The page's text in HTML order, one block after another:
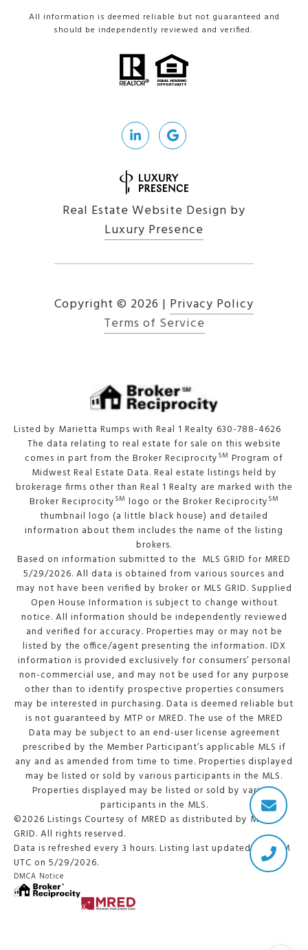
All information is deemed reliable but not guaranteed and
should be independently reviewed and verified.
Real Estate Website Design by
Luxury Presence
Copyright © 2026 | Privacy Policy
Terms of Service
Listed by Marietta Rumps with Real 1 Realty 630-788-4626
The data relating to real estate for sale on this website
comes in part from the Broker ReciprocitySM Program of
Midwest Real Estate Data. Real estate listings held by
brokerage firms other than Real 1 Realty are marked with the
Broker ReciprocitySM logo or the Broker ReciprocitySM
thumbnail logo (a little black house) and detailed
information about them includes the name of the listing
brokers.
Based on information submitted to the MLS GRID for MRED
5/29/2026. All data is obtained from various sources and
may not have been verified by broker or MLS GRID. Supplied
Open House Information is subject to change without
notice. All information should be independently reviewed
and verified for accuracy. Properties may or may not be
listed by the office/agent presenting the information. IDX
information is provided exclusively for consumers’ personal
non-commercial use, and may not be used for any purpose
other than to identify prospective properties consumers
may be interested in purchasing. Data is deemed reliable but
is not guaranteed by MTP or MRED. The use of the MRED
Data may be subject to an end-user license agreement
prescribed by the Member Participant’s applicable MLS if
any and as amended from time to time. Properties displayed
may be listed or sold by various participants in the MLS.
Properties displayed may be listed or sold by various
participants in the MLS.
©2026 Listings Courtesy of MRED as distributed by MLS
GRID. All rights reserved.
Data is refreshed every 3 hours. Listing last updated 2:20 PM
UTC on 5/29/2026.
DMCA Notice